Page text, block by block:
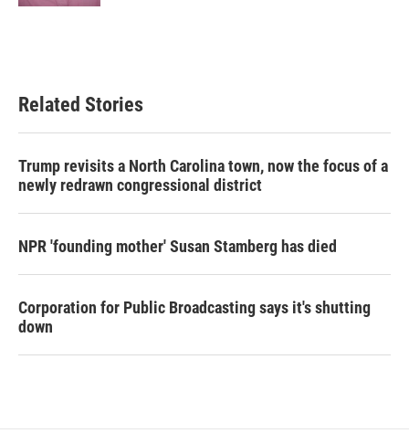
Related Stories
Trump revisits a North Carolina town, now the focus of a
newly redrawn congressional district
NPR 'founding mother' Susan Stamberg has died
Corporation for Public Broadcasting says it's shutting
down